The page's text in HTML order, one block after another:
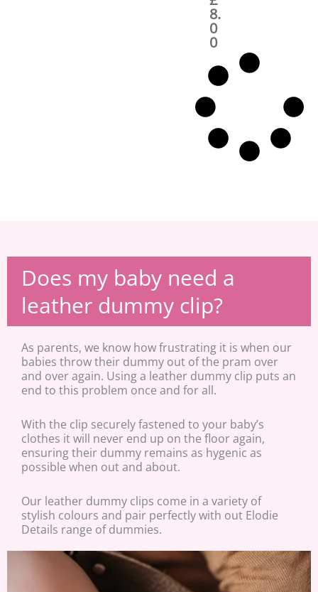
a
l
p
i
c
a
.
8.
0
0
c
e
:
£
Does my baby need a
leather dummy clip?
As parents, we know how frustrating it is when our
babies throw their dummy out of the pram over
and over again. Using a leather dummy clip puts an
end to this problem once and for all.
With the clip securely fastened to your baby’s
clothes it will never end up on the floor again,
ensuring their dummy remains as hygenic as
possible when out and about.
Our leather dummy clips come in a variety of
stylish colours and pair perfectly with out Elodie
Details range of dummies.